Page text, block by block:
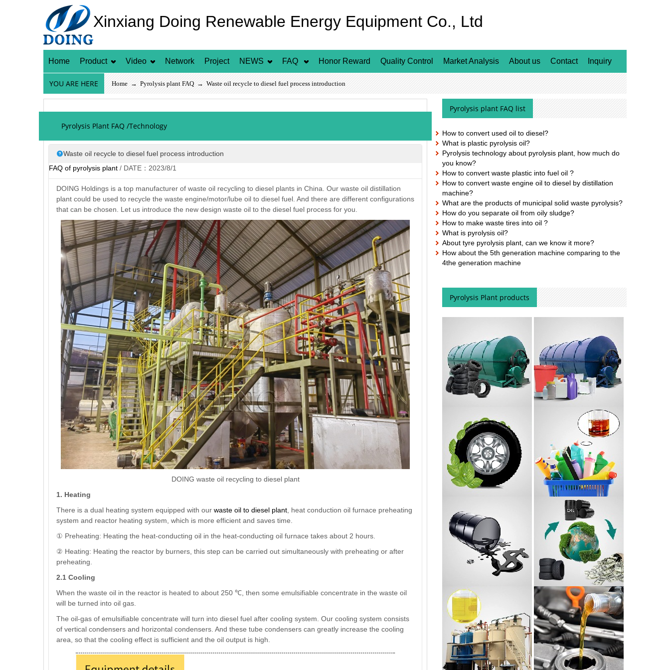
Xinxiang Doing Renewable Energy Equipment Co., Ltd
Home Product Video Network Project NEWS FAQ Honor Reward Quality Control Market Analysis About us Contact Inquiry
YOU ARE HERE Home → Pyrolysis plant FAQ → Waste oil recycle to diesel fuel process introduction
Pyrolysis Plant FAQ /Technology
Waste oil recycle to diesel fuel process introduction
FAQ of pyrolysis plant / DATE：2023/8/1
DOING Holdings is a top manufacturer of waste oil recycling to diesel plants in China. Our waste oil distillation
plant could be used to recycle the waste engine/motor/lube oil to diesel fuel. And there are different configurations
that can be chosen. Let us introduce the new design waste oil to the diesel fuel process for you.
DOING waste oil recycling to diesel plant
1. Heating
There is a dual heating system equipped with our waste oil to diesel plant , heat conduction oil furnace preheating
system and reactor heating system, which is more efficient and saves time.
① Preheating: Heating the heat-conducting oil in the heat-conducting oil furnace takes about 2 hours.
② Heating: Heating the reactor by burners, this step can be carried out simultaneously with preheating or after
preheating.
2.1 Cooling
When the waste oil in the reactor is heated to about 250 ℃, then some emulsifiable concentrate in the waste oil
will be turned into oil gas.
The oil-gas of emulsifiable concentrate will turn into diesel fuel after cooling system. Our cooling system consists
of vertical condensers and horizontal condensers. And these tube condensers can greatly increase the cooling
area, so that the cooling effect is sufficient and the oil output is high.
Pyrolysis plant FAQ list
How to convert used oil to diesel?
What is plastic pyrolysis oil?
Pyrolysis technology about pyrolysis plant, how much do
you know?
How to convert waste plastic into fuel oil ?
How to convert waste engine oil to diesel by distillation
machine?
What are the products of municipal solid waste pyrolysis?
How do you separate oil from oily sludge?
How to make waste tires into oil ?
What is pyrolysis oil?
About tyre pyrolysis plant, can we know it more?
How about the 5th generation machine comparing to the
4the generation machine
Pyrolysis Plant products